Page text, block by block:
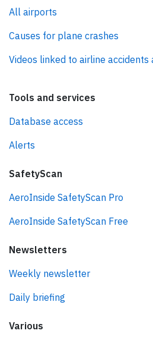
All airports
Causes for plane crashes
Videos linked to airline accidents
Tools and services
Database access
Alerts
SafetyScan
AeroInside SafetyScan Pro
AeroInside SafetyScan Free
Newsletters
Weekly newsletter
Daily briefing
Various